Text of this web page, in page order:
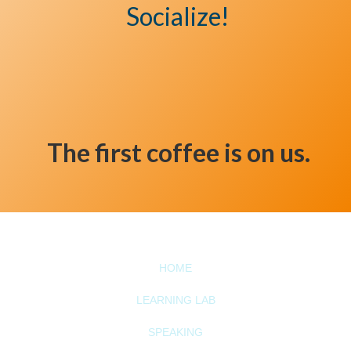
Socialize!
The first coffee is on us.
HOME
LEARNING LAB
SPEAKING